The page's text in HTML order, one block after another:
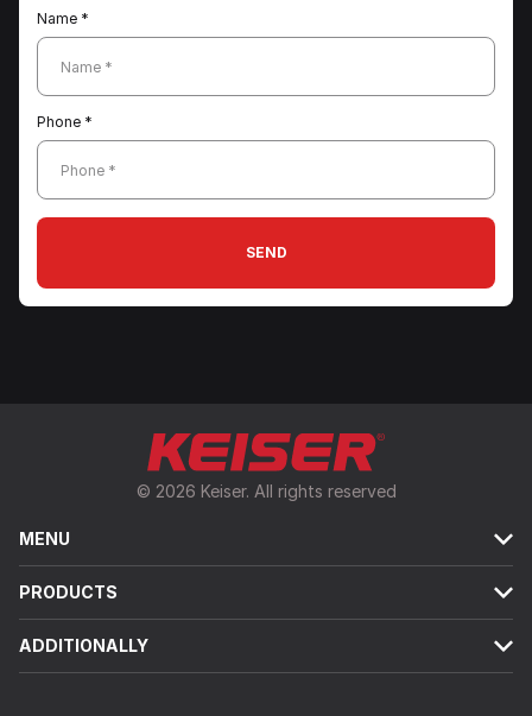
Name *
Name *
Phone *
Phone *
SEND
© 2026 Keiser. All rights reserved
MENU
PRODUCTS
ADDITIONALLY